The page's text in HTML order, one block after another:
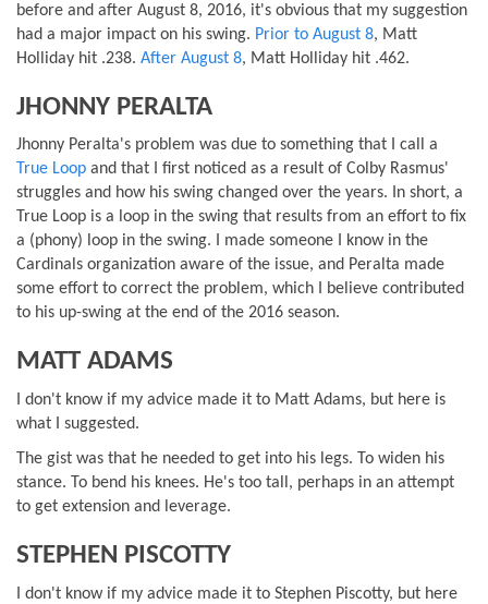
before and after August 8, 2016, it's obvious that my suggestion
had a major impact on his swing. Prior to August 8, Matt
Holliday hit .238. After August 8, Matt Holliday hit .462.
JHONNY PERALTA
Jhonny Peralta's problem was due to something that I call a
True Loop and that I first noticed as a result of Colby Rasmus'
struggles and how his swing changed over the years. In short, a
True Loop is a loop in the swing that results from an effort to fix
a (phony) loop in the swing. I made someone I know in the
Cardinals organization aware of the issue, and Peralta made
some effort to correct the problem, which I believe contributed
to his up-swing at the end of the 2016 season.
MATT ADAMS
I don't know if my advice made it to Matt Adams, but here is
what I suggested.
The gist was that he needed to get into his legs. To widen his
stance. To bend his knees. He's too tall, perhaps in an attempt
to get extension and leverage.
STEPHEN PISCOTTY
I don't know if my advice made it to Stephen Piscotty, but here